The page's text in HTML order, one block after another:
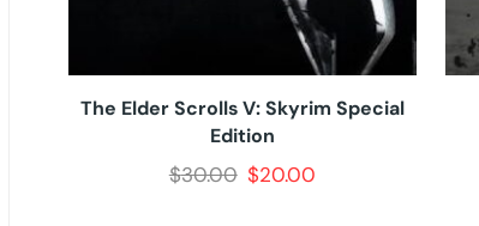
The Elder Scrolls V: Skyrim Special
Edition
$30.00 $20.00